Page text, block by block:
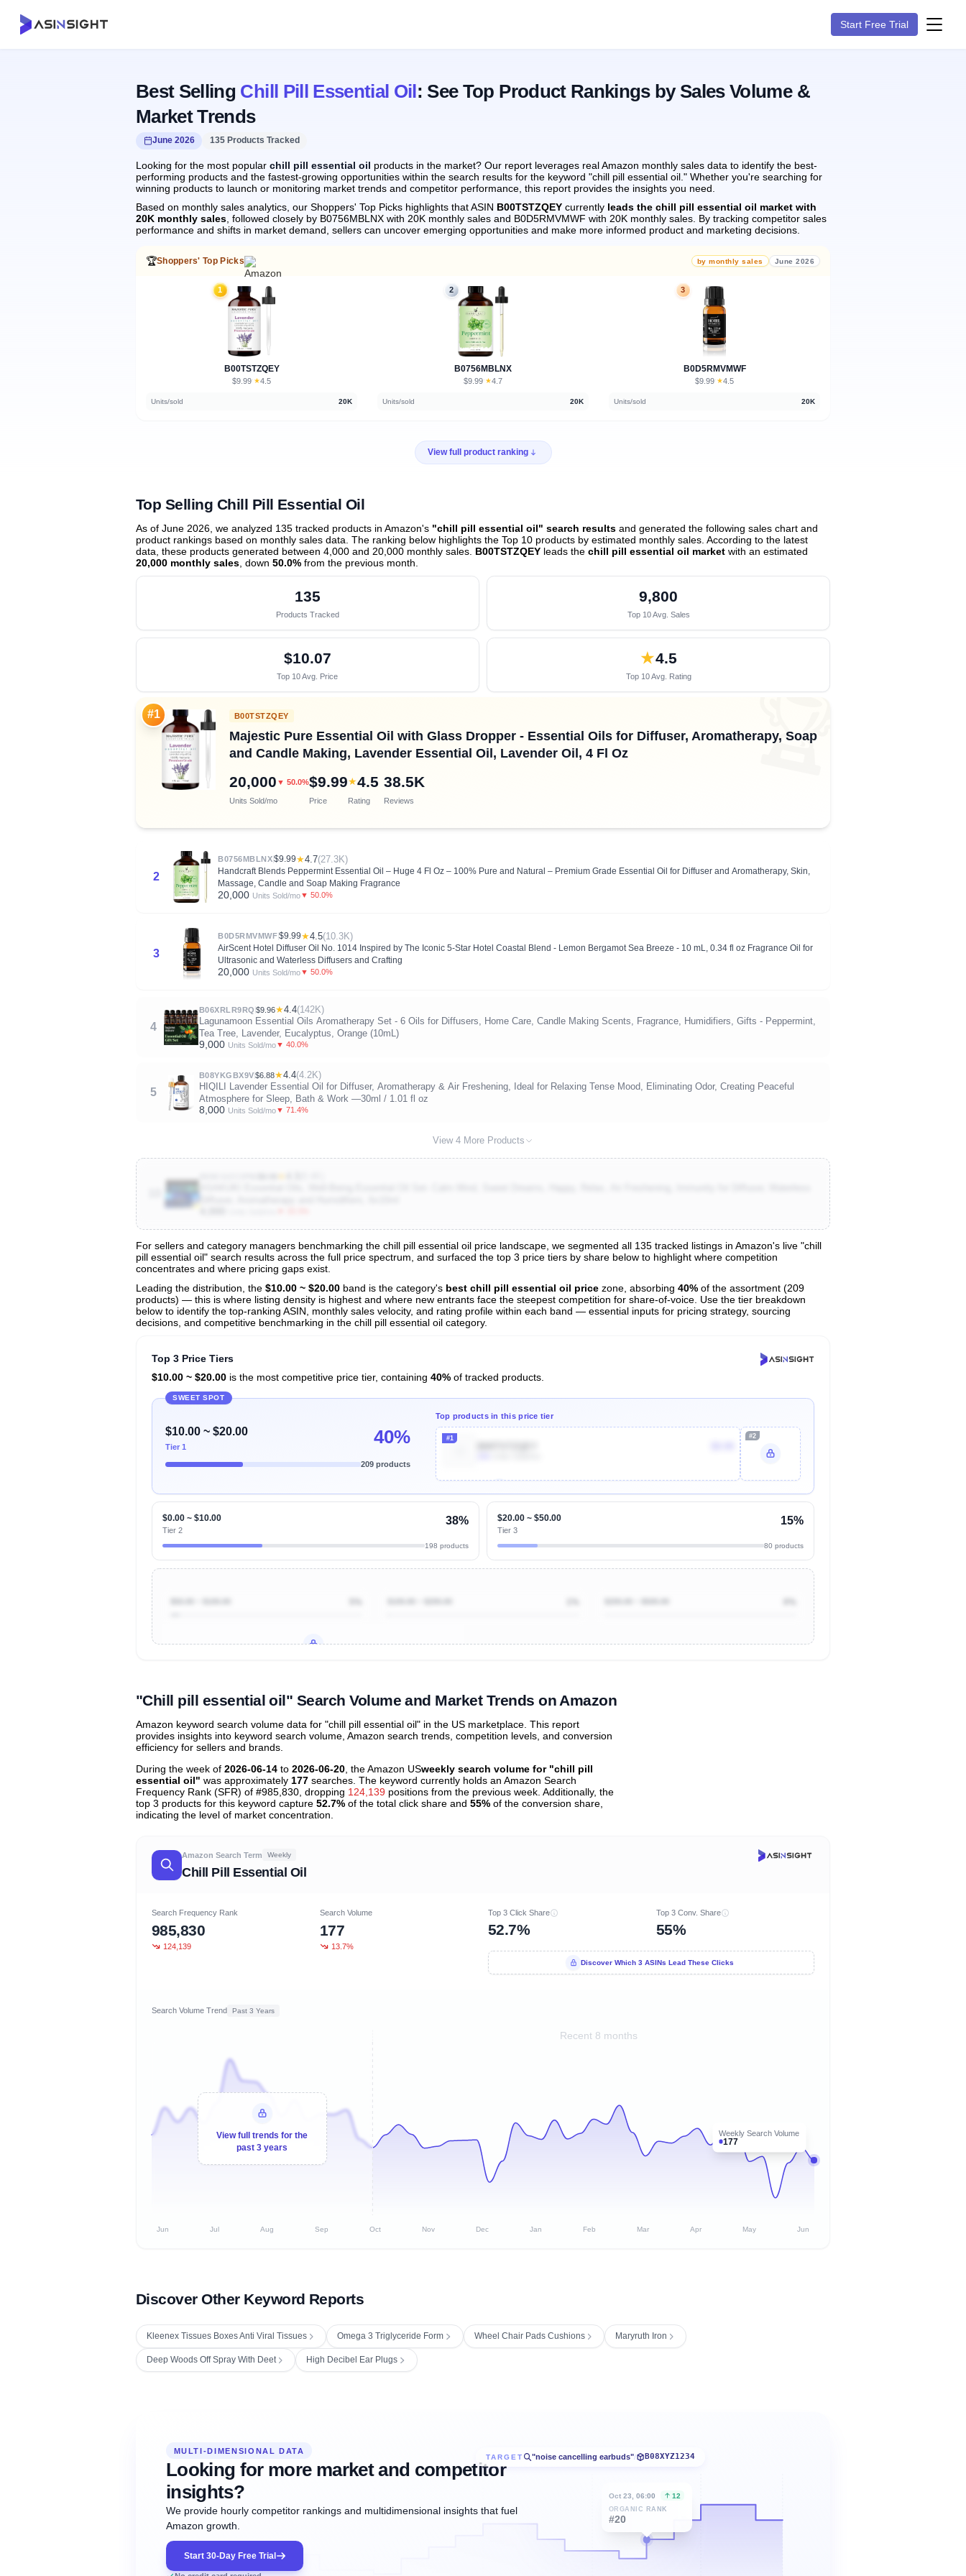
Start Free Trial
Best Selling Chill Pill Essential Oil: See Top Product Rankings by Sales Volume &
Market Trends
June 2026 135 Products Tracked
Looking for the most popular chill pill essential oil products in the market? Our report leverages real Amazon monthly sales data to identify the best-
performing products and the fastest-growing opportunities within the search results for the keyword "chill pill essential oil." Whether you're searching for
winning products to launch or monitoring market trends and competitor performance, this report provides the insights you need.
Based on monthly sales analytics, our Shoppers' Top Picks highlights that ASIN B00TSTZQEY currently leads the chill pill essential oil market with
20K monthly sales , followed closely by B0756MBLNX with 20K monthly sales and B0D5RMVMWF with 20K monthly sales. By tracking competitor sales
performance and shifts in market demand, sellers can uncover emerging opportunities and make more informed product and marketing decisions.
🏆Shoppers' Top Picks by monthly sales June 2026
1
B00TSTZQEY
$9.99· ★4.5
Units/sold 20K
2
B0756MBLNX
$9.99· ★4.7
Units/sold 20K
3
B0D5RMVMWF
$9.99· ★4.5
Units/sold 20K
View full product ranking
Top Selling Chill Pill Essential Oil
As of June 2026, we analyzed 135 tracked products in Amazon's "chill pill essential oil" search results and generated the following sales chart and
product rankings based on monthly sales data. The ranking below highlights the Top 10 products by estimated monthly sales. According to the latest
data, these products generated between 4,000 and 20,000 monthly sales. B00TSTZQEY leads the chill pill essential oil market with an estimated
20,000 monthly sales , down 50.0% from the previous month
135
Products Tracked
9,800
Top 10 Avg. Sales
$10.07
Top 10 Avg. Price
★4.5
Top 10 Avg. Rating 🏆
#1 B00TSTZQEY
Majestic Pure Essential Oil with Glass Dropper - Essential Oils for Diffuser, Aromatherapy, Soap
and Candle Making, Lavender Essential Oil, Lavender Oil, 4 Fl Oz
20,000 ▼ 50.0%
Units Sold/mo
$9.99
Price
★4.5
Rating
38.5K
Reviews
2
B0756MBLNX$9.99★4.7(27.3K)
Handcraft Blends Peppermint Essential Oil – Huge 4 Fl Oz – 100% Pure and Natural – Premium Grade Essential Oil for Diffuser and Aromatherapy, Skin,
Massage, Candle and Soap Making Fragrance
20,000 Units Sold/mo▼ 50.0%
3
B0D5RMVMWF$9.99★4.5(10.3K)
AirScent Hotel Diffuser Oil No. 1014 Inspired by The Iconic 5-Star Hotel Coastal Blend - Lemon Bergamot Sea Breeze - 10 mL, 0.34 fl oz Fragrance Oil for
Ultrasonic and Waterless Diffusers and Crafting
20,000 Units Sold/mo▼ 50.0%
4
B06XRLR9RQ $9.96★4.4(142K)
Lagunamoon Essential Oils Aromatherapy Set - 6 Oils for Diffusers, Home Care, Candle Making Scents, Fragrance, Humidifiers, Gifts - Peppermint,
Tea Tree, Lavender, Eucalyptus, Orange (10mL)
9,000 Units Sold/mo▼ 40.0%
5
B08YKGBX9V$6.88★4.4(4.2K)
HIQILI Lavender Essential Oil for Diffuser, Aromatherapy & Air Freshening, Ideal for Relaxing Tense Mood, Eliminating Odor, Creating Peaceful
Atmosphere for Sleep, Bath & Work —30ml / 1.01 fl oz
8,000 Units Sold/mo▼ 71.4%
View 4 More Products
View All 135 Products & Deep Insights
For sellers and category managers benchmarking the chill pill essential oil price landscape, we segmented all 135 tracked listings in Amazon's live "chill
pill essential oil" search results across the full price spectrum, and surfaced the top 3 price tiers by share below to highlight where competition
concentrates and where pricing gaps exist.
Leading the distribution, the $10.00 ~ $20.00 band is the category's best chill pill essential oil price zone, absorbing 40% of the assortment (209
products) — this is where listing density is highest and where new entrants face the steepest competition for share-of-voice. Use the tier breakdown
below to identify the top-ranking ASIN, monthly sales velocity, and rating profile within each band — essential inputs for pricing strategy, sourcing
decisions, and competitive benchmarking in the chill pill essential oil category.
Top 3 Price Tiers
$10.00 ~ $20.00 is the most competitive price tier, containing 40% of tracked products.
SWEET SPOT
$10.00 ~ $20.00
Tier 1 40%
209 products
Top products in this price tier
#1 #2
$0.00 ~ $10.00
Tier 2
38%
198 products
$20.00 ~ $50.00
Tier 3
15%
80 products
"Chill pill essential oil" Search Volume and Market Trends on Amazon
Amazon keyword search volume data for "chill pill essential oil" in the US marketplace. This report
provides insights into keyword search volume, Amazon search trends, competition levels, and conversion
efficiency for sellers and brands.
During the week of 2026-06-14 to 2026-06-20 , the Amazon USweekly search volume for "chill pill
essential oil" was approximately 177 searches. The keyword currently holds an Amazon Search
Frequency Rank (SFR) of #985,830, dropping 124,139 positions from the previous week. Additionally, the
top 3 products for this keyword capture 52.7% of the total click share and 55% of the conversion share,
indicating the level of market concentration.
Amazon Search Term Weekly
Chill Pill Essential Oil
Search Frequency Rank
985,830
124,139
Search Volume
177
13.7%
Top 3 Click Share
52.7%
Top 3 Conv. Share
55%
Discover Which 3 ASINs Lead These Clicks
Search Volume Trend Past 3 Years
Recent 8 months
Weekly Search Volume
177
View full trends for the
past 3 years
Jun Jul Aug Sep Oct Nov Dec Jan Feb Mar Apr May Jun
Discover Other Keyword Reports
Kleenex Tissues Boxes Anti Viral Tissues Omega 3 Triglyceride Form Wheel Chair Pads Cushions Maryruth Iron
Deep Woods Off Spray With Deet High Decibel Ear Plugs
TARGET "noise cancelling earbuds"/ B08XYZ1234
Oct 23, 06:00 12
ORGANIC RANK
#20
MULTI-DIMENSIONAL DATA
Looking for more market and competitor
insights?
We provide hourly competitor rankings and multidimensional insights that fuel
Amazon growth.
Start 30-Day Free Trial